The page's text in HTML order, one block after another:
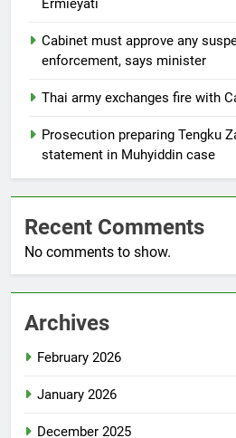
Ermieyati
Cabinet must approve any
enforcement, says minister
Thai army exchanges fire with
Prosecution preparing Tengku
statement in Muhyiddin case
Recent Comments
No comments to show.
Archives
February 2026
January 2026
December 2025